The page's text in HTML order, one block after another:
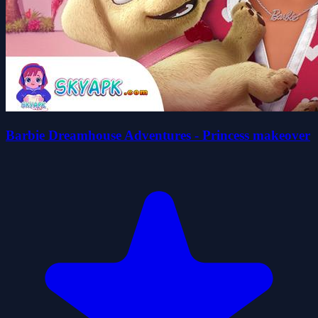
Barbie Dreamhouse Adventures - Princess makeover